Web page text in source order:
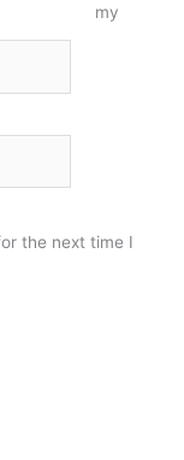
my
the next time I